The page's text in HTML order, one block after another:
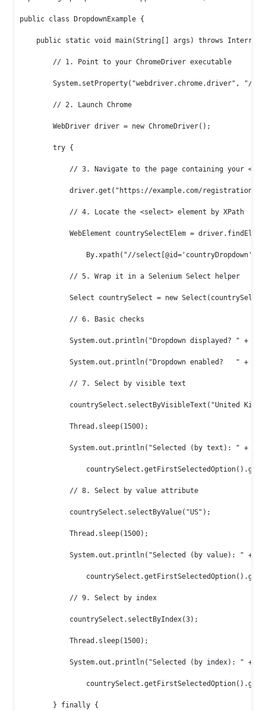
public class DropdownExample {
public static void main(String[] args) throws
// 1. Point to your ChromeDriver executable
System.setProperty("webdriver.chrome.driver", "/
// 2. Launch Chrome
WebDriver driver = new ChromeDriver();
try {
// 3. Navigate to the page containing your
driver.get("https://example.com/registration");
// 4. Locate the <select> element by XPath
WebElement countrySelectElem =
By.xpath("//
// 5. Wrap it in a Selenium Select helper
Select countrySelect = new
// 6. Basic checks
System.out.println("Dropdown displayed? " +
System.out.println("Dropdown enabled?   " +
// 7. Select by visible text
countrySelect.selectByVisibleText("United
Thread.sleep(1500);
System.out.println("Selected (by text): " +
// 8. Select by value attribute
countrySelect.selectByValue("US");
Thread.sleep(1500);
System.out.println("Selected (by value): " +
// 9. Select by index
countrySelect.selectByIndex(3);
Thread.sleep(1500);
System.out.println("Selected (by index): " +
} finally {